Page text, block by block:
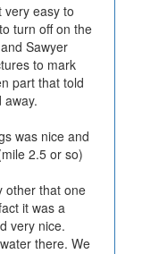
very easy to
turn off on the
Sawyer
to mark
part that told
away.
was nice and
2.5 or so)
other that one
it was a
very nice.
there. We